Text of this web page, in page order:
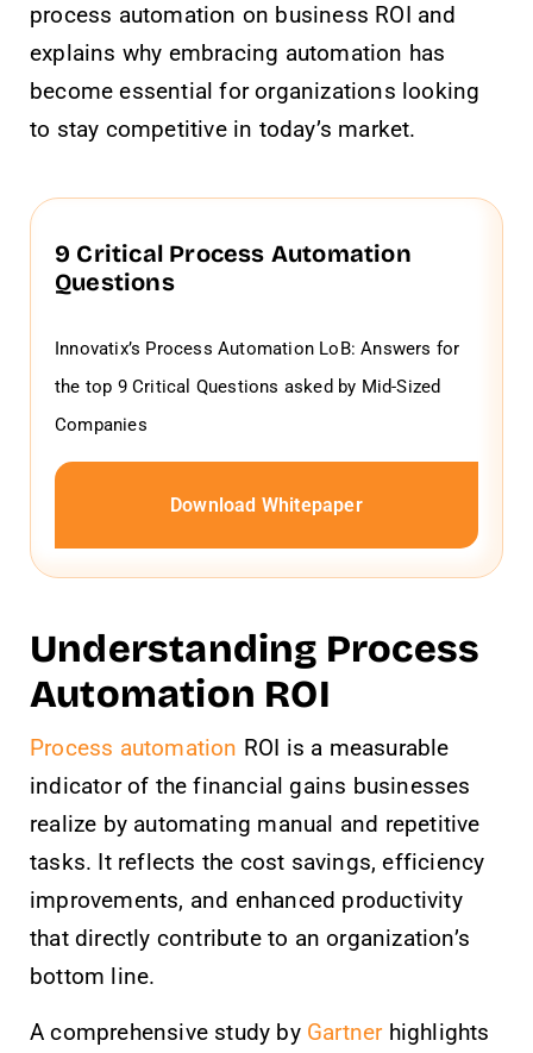
process automation on business ROI and
explains why embracing automation has
become essential for organizations looking
to stay competitive in today’s market.
9 Critical Process Automation
Questions
Innovatix’s Process Automation LoB: Answers for
the top 9 Critical Questions asked by Mid-Sized
Companies
Download Whitepaper
Understanding Process
Automation ROI
Process automation ROI is a measurable
indicator of the financial gains businesses
realize by automating manual and repetitive
tasks. It reflects the cost savings, efficiency
improvements, and enhanced productivity
that directly contribute to an organization’s
bottom line.
A comprehensive study by Gartnerhighlights